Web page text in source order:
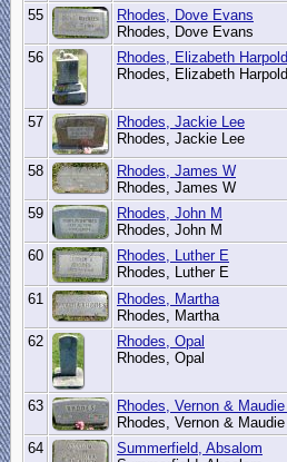
55
Rhodes, Dove Evans
Rhodes, Dove Evans
56
Rhodes, Elizabeth Harpold
Rhodes, Elizabeth Harpold
57
Rhodes, Jackie Lee
Rhodes, Jackie Lee
58
Rhodes, James W
Rhodes, James W
59
Rhodes, John M
Rhodes, John M
60
Rhodes, Luther E
Rhodes, Luther E
61
Rhodes, Martha
Rhodes, Martha
62
Rhodes, Opal
Rhodes, Opal
63
Rhodes, Vernon &
Rhodes, Vernon &
64
Summerfield, Absalom